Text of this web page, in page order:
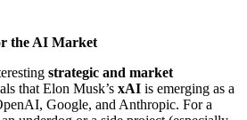
the AI Market
strategic and market
that Elon Musk’s xAI is emerging as a
Google, and Anthropic. For a